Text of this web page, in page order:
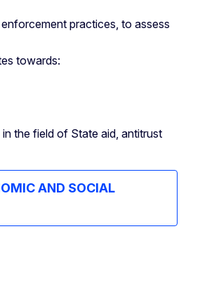
practices, to assess
towards:
the field of State aid, antitrust
AND SOCIAL